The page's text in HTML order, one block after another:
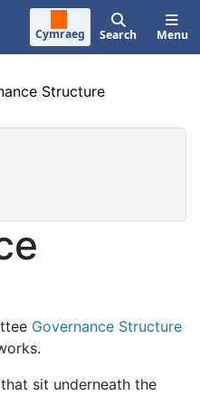
Cymraeg Search Menu
Structure
Governance Structure
sit underneath the